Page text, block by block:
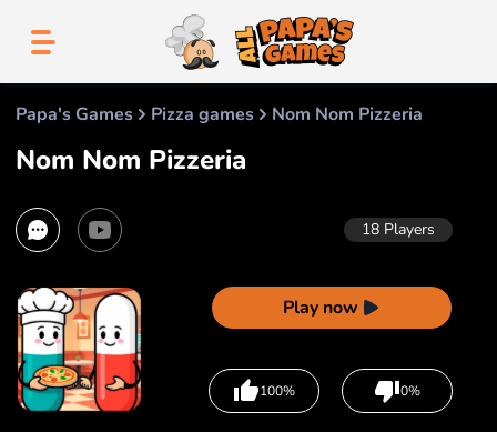
Papa's Games Pizza games Nom Nom Pizzeria
Nom Nom Pizzeria
18 Players
Play now
100% 0%